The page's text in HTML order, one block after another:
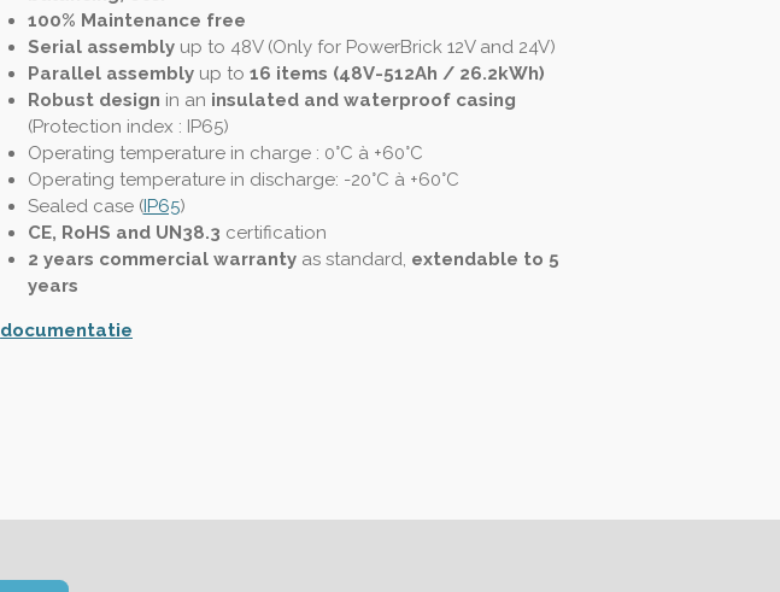
100% Maintenance free
Serial assembly up to 48V (Only for PowerBrick 12V and 24V)
Parallel assemblyup to 16 items (48V-512Ah / 26.2kWh)
Robust design in an insulated and waterproof casing
(Protection index : IP65)
Operating temperature in charge : 0°C à +60°C
Operating temperature in discharge: -20°C à +60°C
Sealed case (IP65)
CE, RoHS and UN38.3 certification
2 years commercial warrantyas standard, extendable to 5
years
documentatie